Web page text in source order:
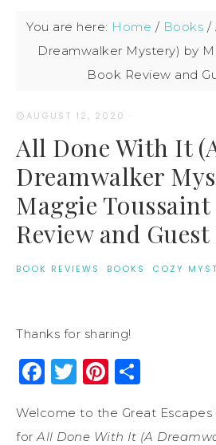
You are here: Home / Books /
Dreamwalker Mystery) by
Book Review and
AUGUST 12, 2020 ·
All Done With It
Dreamwalker
Maggie Toussaint
Review and Guest
BOOK REVIEWS · BOOKS · COZY
Thanks for sharing!
Facebook
Twitter
Pinterest
Welcome to the Great Escapes
forAll Done With It (A